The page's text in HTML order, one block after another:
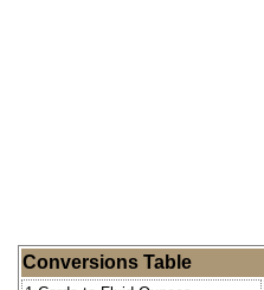
Conversions Table